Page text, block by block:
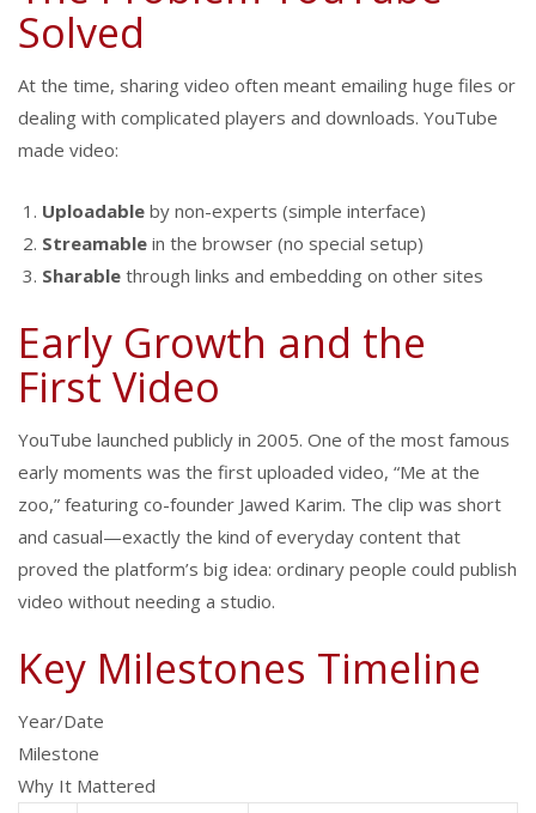
Solved
At the time, sharing video often meant emailing huge files or
dealing with complicated players and downloads. YouTube
made video:
Uploadable by non-experts (simple interface)
Streamable in the browser (no special setup)
Sharable through links and embedding on other sites
Early Growth and the
First Video
YouTube launched publicly in 2005. One of the most famous
early moments was the first uploaded video, “Me at the
zoo,” featuring co-founder Jawed Karim. The clip was short
and casual—exactly the kind of everyday content that
proved the platform’s big idea: ordinary people could publish
video without needing a studio.
Key Milestones Timeline
Year/Date
Milestone
Why It Mattered